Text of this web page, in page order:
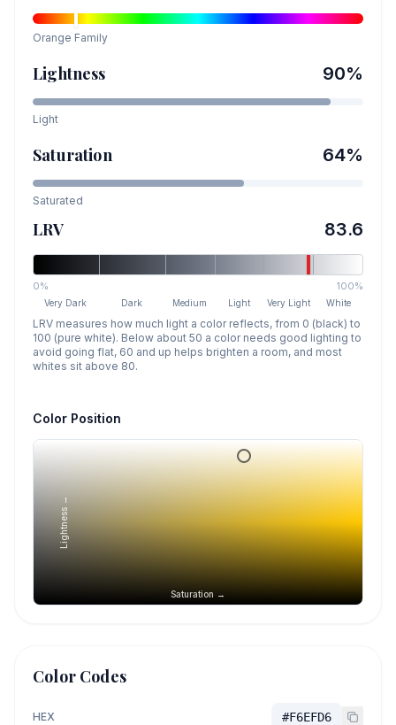
Orange Family
Lightness 90%
Light
Saturation 64%
Saturated
LRV 83.6
0% 100%
Very Dark Dark Medium Light Very Light White
LRV measures how much light a color reflects, from 0 (black) to
100 (pure white). Below about 50 a color needs good lighting to
avoid going flat, 60 and up helps brighten a room, and most
whites sit above 80.
Color Position
Saturation →
Lightness →
Color Codes
HEX #F6EFD6